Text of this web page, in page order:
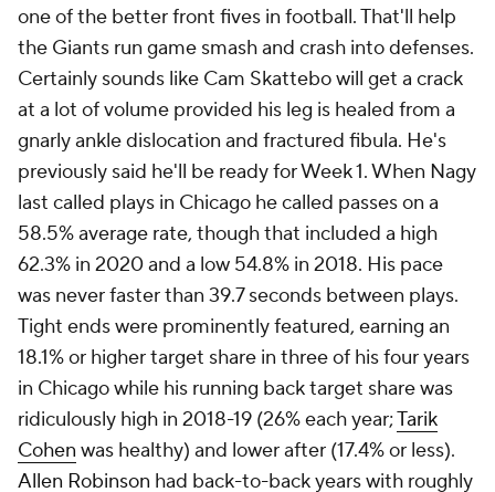
one of the better front fives in football. That'll help
the Giants run game smash and crash into defenses.
Certainly sounds like Cam Skattebo will get a crack
at a lot of volume provided his leg is healed from a
gnarly ankle dislocation and fractured fibula. He's
previously said he'll be ready for Week 1. When Nagy
last called plays in Chicago he called passes on a
58.5% average rate, though that included a high
62.3% in 2020 and a low 54.8% in 2018. His pace
was never faster than 39.7 seconds between plays.
Tight ends were prominently featured, earning an
18.1% or higher target share in three of his four years
in Chicago while his running back target share was
ridiculously high in 2018-19 (26% each year;Tarik
Cohen was healthy) and lower after (17.4% or less).
Allen Robinson had back-to-back years with roughly